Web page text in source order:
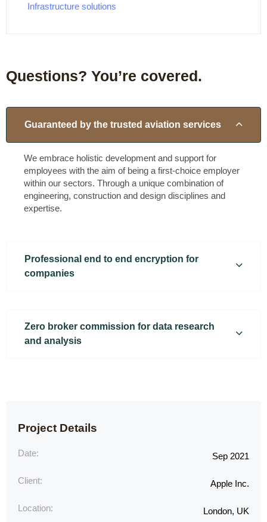
Project Details
Date: Sep 2021
Client: Apple Inc.
Location: London, UK
Infrastructure solutions
Questions? You’re covered.
Guaranteed by the trusted aviation services
We embrace holistic development and support for
employees with the aim of being a first-choice employer
within our sectors. Through a unique combination of
engineering, construction and design disciplines and
expertise.
Professional end to end encryption for
companies
Zero broker commission for data research
and analysis